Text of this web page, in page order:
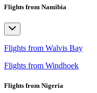
Flights from Namibia
Flights from Walvis Bay
Flights from Windhoek
Flights from Nigeria